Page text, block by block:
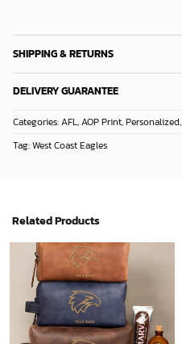
SHIPPING & RETURNS
DELIVERY GUARANTEE
Categories:AFL,AOP Print,Personalized,
Tag:West Coast Eagles
Related Products